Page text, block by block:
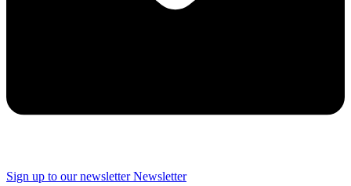
Sign up to our newsletter Newsletter